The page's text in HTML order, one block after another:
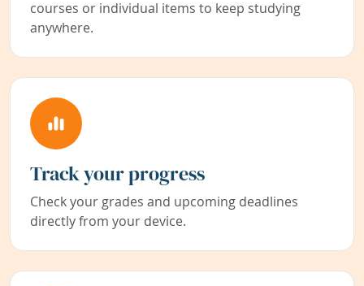
courses or individual items to keep studying
anywhere.
Track your progress
Check your grades and upcoming deadlines
directly from your device.